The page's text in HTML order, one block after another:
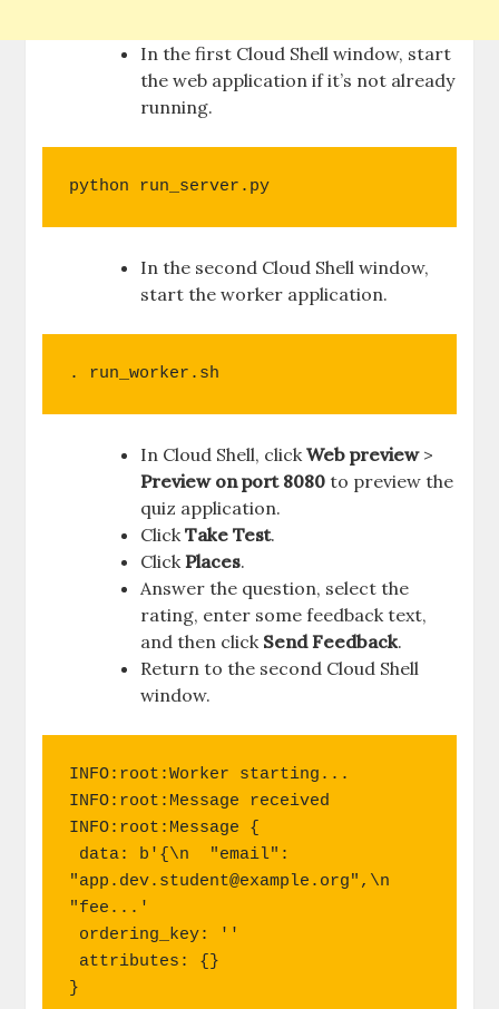
In the first Cloud Shell window, start
the web application if it’s not already
running.
python run_server.py
In the second Cloud Shell window,
start the worker application.
. run_worker.sh
In Cloud Shell, clickWeb preview>
Preview on port 8080 to preview the
quiz application.
ClickTake Test.
ClickPlaces.
Answer the question, select the
rating, enter some feedback text,
and then click Send Feedback.
Return to the second Cloud Shell
window.
INFO:root:Worker starting...
INFO:root:Message received
INFO:root:Message {
"app.dev.student@example.org",\n
"fee...'
}